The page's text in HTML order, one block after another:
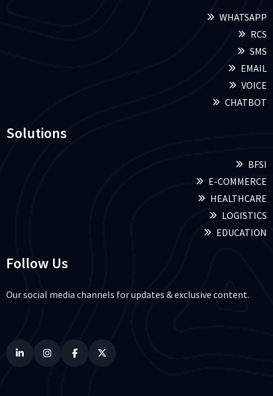
WHATSAPP
RCS
SMS
EMAIL
VOICE
CHATBOT
Solutions
BFSI
E-COMMERCE
HEALTHCARE
LOGISTICS
EDUCATION
Follow Us
Our social media channels for updates & exclusive content.